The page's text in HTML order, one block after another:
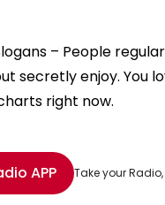
– People
secretly enjoy. You
right now.
options
APP Take your